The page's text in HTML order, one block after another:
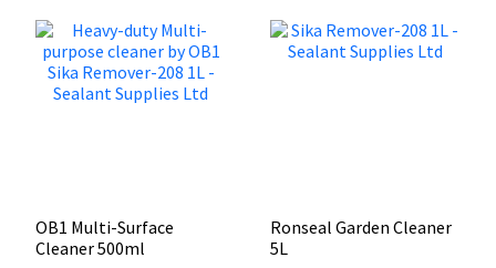
OB1 Multi-Surface
Cleaner 500ml
Ronseal Garden Cleaner
5L